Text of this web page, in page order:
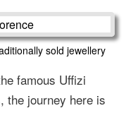
sold jewellery
famous Uffizi
the journey here is